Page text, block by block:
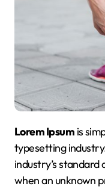
Lorem Ipsum is
typesetting
industry’s
when an unknown